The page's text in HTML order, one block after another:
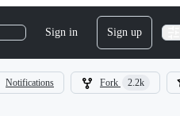
Sign in Sign up
Notifications Fork 2.2k